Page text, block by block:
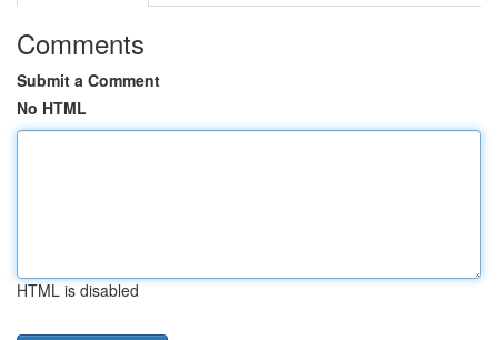
Comments
Submit a Comment
No HTML
HTML is disabled